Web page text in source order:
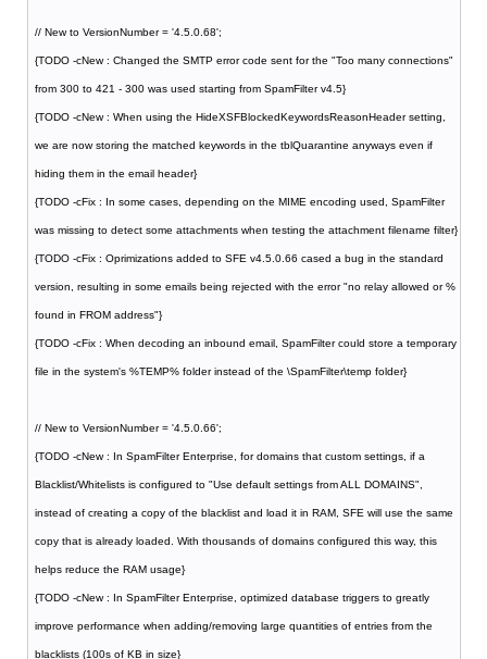
// New to VersionNumber = '4.5.0.68';
{TODO -cNew : Changed the SMTP error code sent for the "Too many connections"
from 300 to 421 - 300 was used starting from SpamFilter v4.5}
{TODO -cNew : When using the HideXSFBlockedKeywordsReasonHeader setting,
we are now storing the matched keywords in the tblQuarantine anyways even if
hiding them in the email header}
{TODO -cFix : In some cases, depending on the MIME encoding used, SpamFilter
was missing to detect some attachments when testing the attachment filename filter}
{TODO -cFix : Oprimizations added to SFE v4.5.0.66 cased a bug in the standard
version, resulting in some emails being rejected with the error "no relay allowed or %
found in FROM address"}
{TODO -cFix : When decoding an inbound email, SpamFilter could store a temporary
file in the system's %TEMP% folder instead of the \SpamFilter\temp folder}
// New to VersionNumber = '4.5.0.66';
{TODO -cNew : In SpamFilter Enterprise, for domains that custom settings, if a
Blacklist/Whitelists is configured to "Use default settings from ALL DOMAINS",
instead of creating a copy of the blacklist and load it in RAM, SFE will use the same
copy that is already loaded. With thousands of domains configured this way, this
helps reduce the RAM usage}
{TODO -cNew : In SpamFilter Enterprise, optimized database triggers to greatly
improve performance when adding/removing large quantities of entries from the
blacklists (100s of KB in size}